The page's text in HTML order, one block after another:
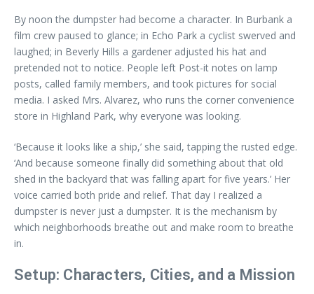
By noon the dumpster had become a character. In Burbank a
film crew paused to glance; in Echo Park a cyclist swerved and
laughed; in Beverly Hills a gardener adjusted his hat and
pretended not to notice. People left Post-it notes on lamp
posts, called family members, and took pictures for social
media. I asked Mrs. Alvarez, who runs the corner convenience
store in Highland Park, why everyone was looking.
‘Because it looks like a ship,’ she said, tapping the rusted edge.
‘And because someone finally did something about that old
shed in the backyard that was falling apart for five years.’ Her
voice carried both pride and relief. That day I realized a
dumpster is never just a dumpster. It is the mechanism by
which neighborhoods breathe out and make room to breathe
in.
Setup: Characters, Cities, and a Mission